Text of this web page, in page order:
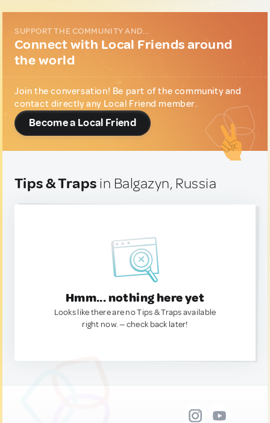
SUPPORT THE COMMUNITY AND...
Connect with Local Friends around
the world
Join the conversation! Be part of the community and
contact directly any Local Friend member.
Become a Local Friend
Tips & Traps in Balgazyn, Russia
Hmm... nothing here yet
Looks like there are no Tips & Traps available
right now. — check back later!